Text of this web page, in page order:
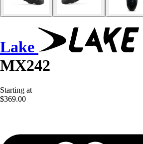
Lake
MX242
Starting at
$369.00